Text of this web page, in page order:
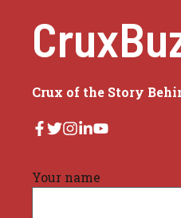
Crux of the Story
Your name